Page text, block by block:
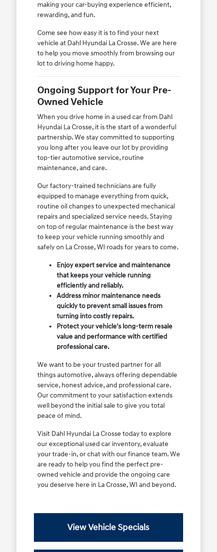
making your car-buying experience efficient,
rewarding, and fun.
Come see how easy it is to find your next
vehicle at Dahl Hyundai La Crosse. We are here
to help you move smoothly from browsing our
lot to driving home happy.
Ongoing Support for Your Pre-
Owned Vehicle
When you drive home in a used car from Dahl
Hyundai La Crosse, it is the start of a wonderful
partnership. We stay committed to supporting
you long after you leave our lot by providing
top-tier automotive service, routine
maintenance, and care.
Our factory-trained technicians are fully
equipped to manage everything from quick,
routine oil changes to unexpected mechanical
repairs and specialized service needs. Staying
on top of regular maintenance is the best way
to keep your vehicle running smoothly and
safely on La Crosse, WI roads for years to come.
Enjoy expert service and maintenance
that keeps your vehicle running
efficiently and reliably.
Address minor maintenance needs
quickly to prevent small issues from
turning into costly repairs.
Protect your vehicle's long-term resale
value and performance with certified
professional care.
We want to be your trusted partner for all
things automotive, always offering dependable
service, honest advice, and professional care.
Our commitment to your satisfaction extends
well beyond the initial sale to give you total
peace of mind.
Visit Dahl Hyundai La Crosse today to explore
our exceptional used car inventory, evaluate
your trade-in, or chat with our finance team. We
are ready to help you find the perfect pre-
owned vehicle and provide the ongoing care
you deserve here in La Crosse, WI and beyond.
View Vehicle Specials